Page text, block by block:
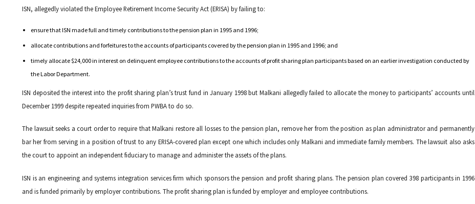
ISN, allegedly violated the Employee Retirement Income Security Act (ERISA) by failing to:
ensure that ISN made full and timely contributions to the pension plan in 1995 and 1996;
allocate contributions and forfeitures to the accounts of participants covered by the pension plan in 1995 and 1996; and
timely allocate $24,000 in interest on delinquent employee contributions to the accounts of profit sharing plan participants based on an earlier investigation conducted by
the Labor Department.
ISN deposited the interest into the profit sharing plan’s trust fund in January 1998 but Malkani allegedly failed to allocate the money to participants’ accounts until
December 1999 despite repeated inquiries from PWBA to do so.
The lawsuit seeks a court order to require that Malkani restore all losses to the pension plan, remove her from the position as plan administrator and permanently
bar her from serving in a position of trust to any ERISA-covered plan except one which includes only Malkani and immediate family members. The lawsuit also asks
the court to appoint an independent fiduciary to manage and administer the assets of the plans.
ISN is an engineering and systems integration services firm which sponsors the pension and profit sharing plans. The pension plan covered 398 participants in 1996
and is funded primarily by employer contributions. The profit sharing plan is funded by employer and employee contributions.